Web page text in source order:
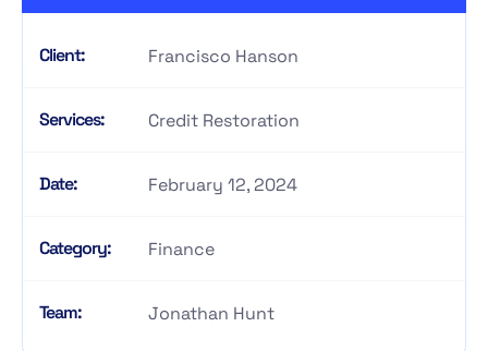
Client: Francisco Hanson
Services: Credit Restoration
Date: February 12, 2024
Category: Finance
Team: Jonathan Hunt